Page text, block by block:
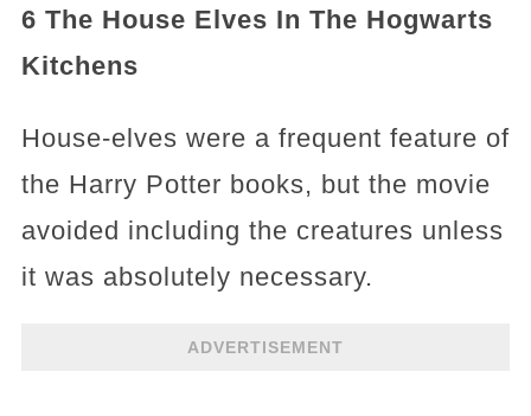
6 The House Elves In The Hogwarts
Kitchens
House-elves were a frequent feature of
the Harry Potter books, but the movie
avoided including the creatures unless
it was absolutely necessary.
ADVERTISEMENT